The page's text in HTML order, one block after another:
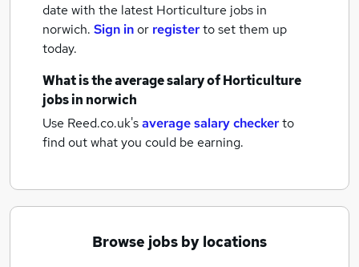
date with the latest Horticulture jobs in
norwich. Sign inor registerto set them up
today.
What is the average salary ofHorticulture
jobsin norwich
Use Reed.co.uk'saverage salary checkerto
find out what you could be earning.
Browse jobs by locations